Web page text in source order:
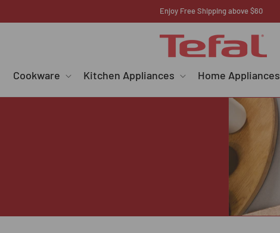
Enjoy Free Shipping above $60
Cookware Kitchen Appliances Home Appliances